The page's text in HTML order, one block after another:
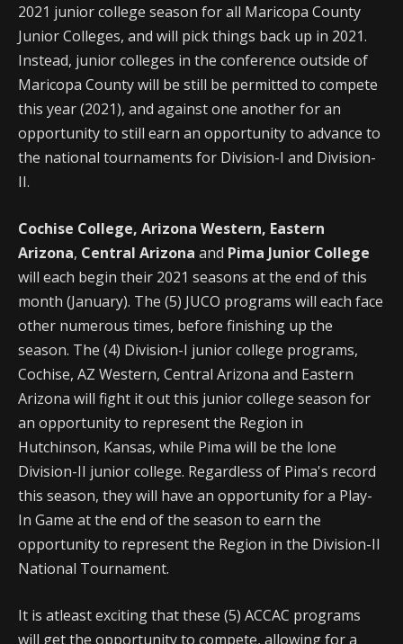
2021 junior college season for all Maricopa County
Junior Colleges, and will pick things back up in 2021.
Instead, junior colleges in the conference outside of
Maricopa County will be still be permitted to compete
this year (2021), and against one another for an
opportunity to still earn an opportunity to advance to
the national tournaments for Division-I and Division-
II.
Cochise College, Arizona Western, Eastern
Arizona, Central Arizona and Pima Junior College
will each begin their 2021 seasons at the end of this
month (January). The (5) JUCO programs will each face
other numerous times, before finishing up the
season. The (4) Division-I junior college programs,
Cochise, AZ Western, Central Arizona and Eastern
Arizona will fight it out this junior college season for
an opportunity to represent the Region in
Hutchinson, Kansas, while Pima will be the lone
Division-II junior college. Regardless of Pima's record
this season, they will have an opportunity for a Play-
In Game at the end of the season to earn the
opportunity to represent the Region in the Division-II
National Tournament.
It is atleast exciting that these (5) ACCAC programs
will get the opportunity to compete, allowing for a